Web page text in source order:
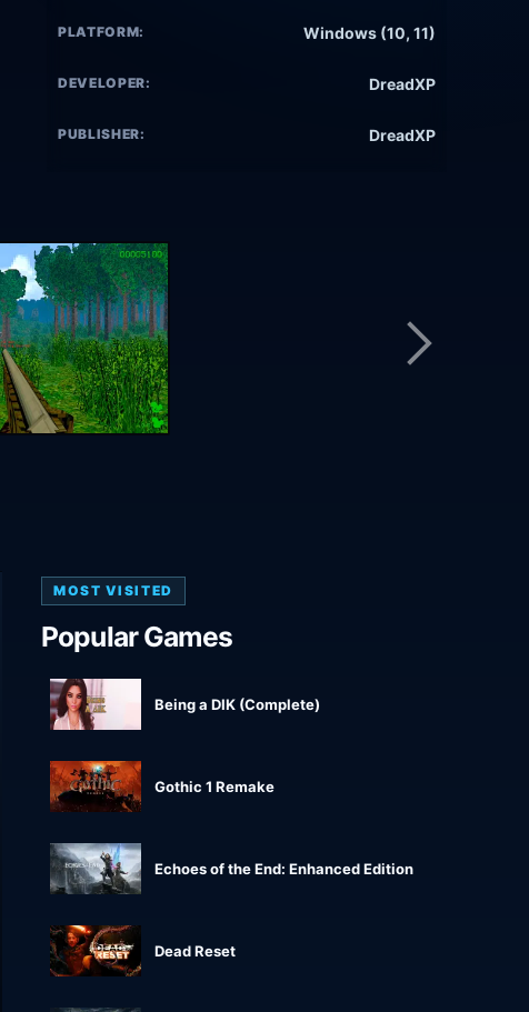
PLATFORM: Windows (10, 11)
DEVELOPER: DreadXP
PUBLISHER: DreadXP
MOST VISITED
Popular Games
Being a DIK (Complete)
Gothic 1 Remake
Echoes of the End: Enhanced Edition
Dead Reset